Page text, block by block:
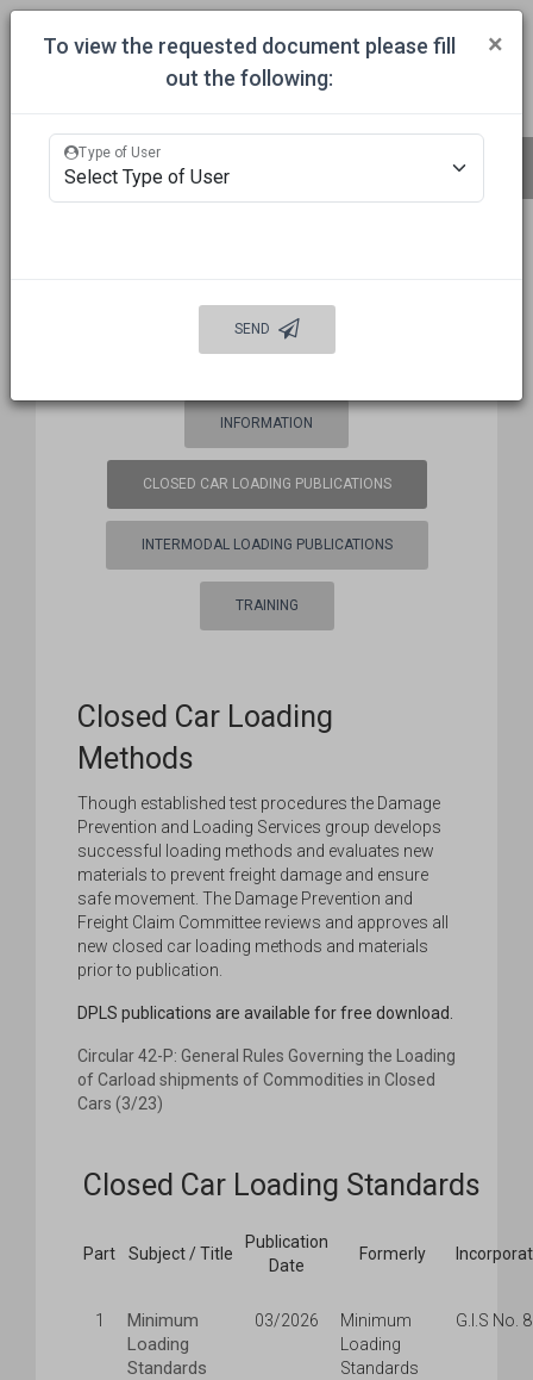
To view the requested document please fill
out the following:
×
Type of User
SEND
MECHANICAL INSPECTION
BUREAU OF EXPLOSIVES (BOE)
INFORMATION
CLOSED CAR LOADING PUBLICATIONS
INTERMODAL LOADING PUBLICATIONS
TRAINING
Closed Car Loading
Methods
Though established test procedures the Damage
Prevention and Loading Services group develops
successful loading methods and evaluates new
materials to prevent freight damage and ensure
safe movement. The Damage Prevention and
Freight Claim Committee reviews and approves all
new closed car loading methods and materials
prior to publication.
DPLS publications are available for free download.
Circular 42-P: General Rules Governing the Loading
of Carload shipments of Commodities in Closed
Cars (3/23)
Closed Car Loading Standards
Part Subject / Title
Publication
Date
Formerly
1
Minimum
Loading
Standards
03/2026
Minimum
Loading
Standards
G.I.S No.